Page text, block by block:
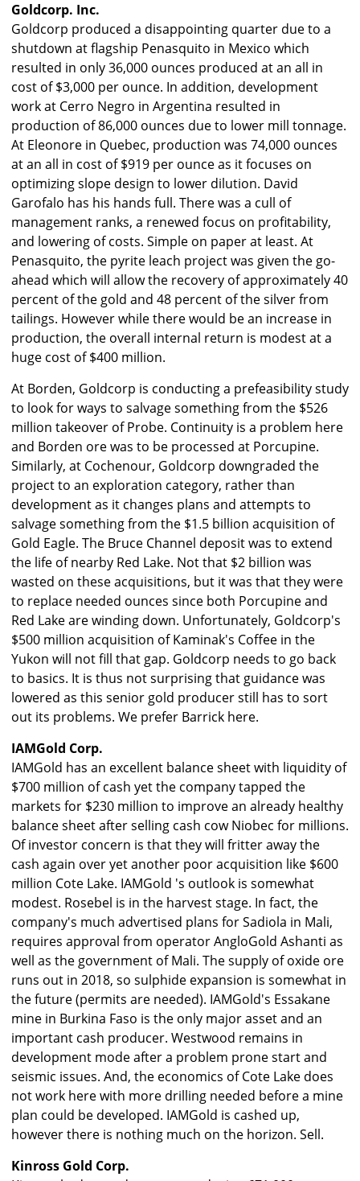
Goldcorp. Inc.
Goldcorp produced a disappointing quarter due to a
shutdown at flagship Penasquito in Mexico which
resulted in only 36,000 ounces produced at an all in
cost of $3,000 per ounce. In addition, development
work at Cerro Negro in Argentina resulted in
production of 86,000 ounces due to lower mill tonnage.
At Eleonore in Quebec, production was 74,000 ounces
at an all in cost of $919 per ounce as it focuses on
optimizing slope design to lower dilution. David
Garofalo has his hands full. There was a cull of
management ranks, a renewed focus on profitability,
and lowering of costs. Simple on paper at least. At
Penasquito, the pyrite leach project was given the go-
ahead which will allow the recovery of approximately 40
percent of the gold and 48 percent of the silver from
tailings. However while there would be an increase in
production, the overall internal return is modest at a
huge cost of $400 million.
At Borden, Goldcorp is conducting a prefeasibility study
to look for ways to salvage something from the $526
million takeover of Probe. Continuity is a problem here
and Borden ore was to be processed at Porcupine.
Similarly, at Cochenour, Goldcorp downgraded the
project to an exploration category, rather than
development as it changes plans and attempts to
salvage something from the $1.5 billion acquisition of
Gold Eagle. The Bruce Channel deposit was to extend
the life of nearby Red Lake. Not that $2 billion was
wasted on these acquisitions, but it was that they were
to replace needed ounces since both Porcupine and
Red Lake are winding down. Unfortunately, Goldcorp's
$500 million acquisition of Kaminak's Coffee in the
Yukon will not fill that gap. Goldcorp needs to go back
to basics. It is thus not surprising that guidance was
lowered as this senior gold producer still has to sort
out its problems. We prefer Barrick here.
IAMGold Corp.
IAMGold has an excellent balance sheet with liquidity of
$700 million of cash yet the company tapped the
markets for $230 million to improve an already healthy
balance sheet after selling cash cow Niobec for millions.
Of investor concern is that they will fritter away the
cash again over yet another poor acquisition like $600
million Cote Lake. IAMGold 's outlook is somewhat
modest. Rosebel is in the harvest stage. In fact, the
company's much advertised plans for Sadiola in Mali,
requires approval from operator AngloGold Ashanti as
well as the government of Mali. The supply of oxide ore
runs out in 2018, so sulphide expansion is somewhat in
the future (permits are needed). IAMGold's Essakane
mine in Burkina Faso is the only major asset and an
important cash producer. Westwood remains in
development mode after a problem prone start and
seismic issues. And, the economics of Cote Lake does
not work here with more drilling needed before a mine
plan could be developed. IAMGold is cashed up,
however there is nothing much on the horizon. Sell.
Kinross Gold Corp.